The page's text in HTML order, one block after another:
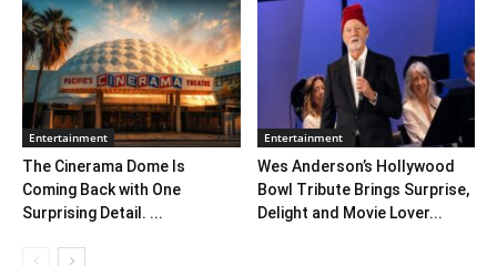
Entertainment
The Cinerama Dome Is
Coming Back with One
Surprising Detail. ...
Entertainment
Wes Anderson’s Hollywood
Bowl Tribute Brings Surprise,
Delight and Movie Lover...